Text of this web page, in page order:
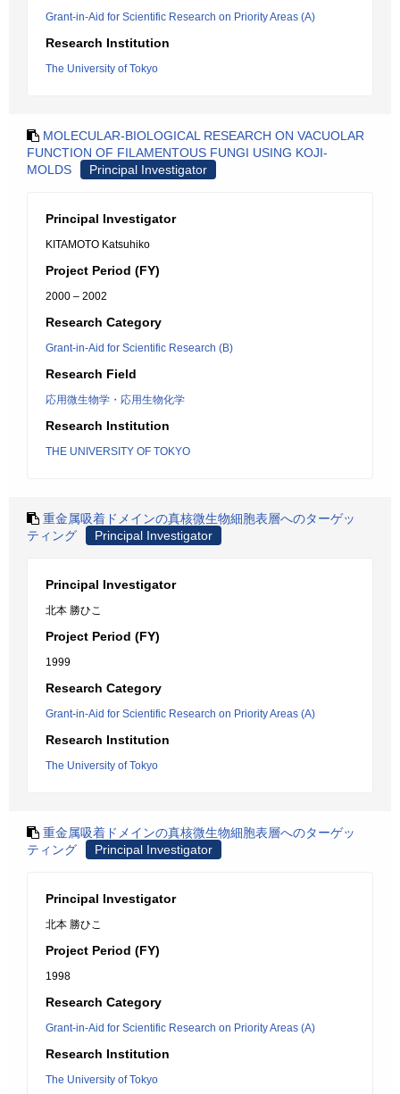
Grant-in-Aid for Scientific Research on Priority Areas (A)
Research Institution
The University of Tokyo
MOLECULAR-BIOLOGICAL RESEARCH ON VACUOLAR
FUNCTION OF FILAMENTOUS FUNGI USING KOJI-
MOLDS
Principal Investigator
Principal Investigator
KITAMOTO Katsuhiko
Project Period (FY)
2000 – 2002
Research Category
Grant-in-Aid for Scientific Research (B)
Research Field
応用微生物学・応用生物化学
Research Institution
THE UNIVERSITY OF TOKYO
重金属吸着ドメインの真核微生物細胞表層へのターゲッ
ティング
Principal Investigator
Principal Investigator
北本 勝ひこ
Project Period (FY)
1999
Research Category
Grant-in-Aid for Scientific Research on Priority Areas (A)
Research Institution
The University of Tokyo
重金属吸着ドメインの真核微生物細胞表層へのターゲッ
ティング
Principal Investigator
Principal Investigator
北本 勝ひこ
Project Period (FY)
1998
Research Category
Grant-in-Aid for Scientific Research on Priority Areas (A)
Research Institution
The University of Tokyo